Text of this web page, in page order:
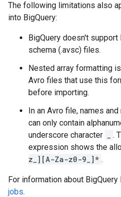
The following limitations also
into BigQuery:
BigQuery doesn't
schema (.avsc) files.
Nested array formatting
Avro files that use this
before importing.
In an Avro file, names
can only contain
underscore character
.
expression shows the
z_][A-Za-z0-9_]* .
For information about
jobs.